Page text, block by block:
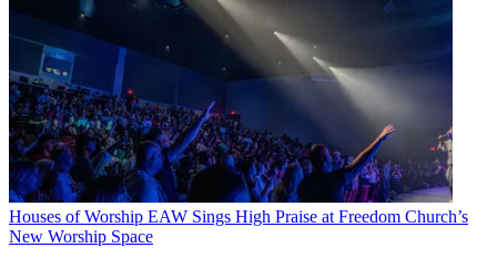
Houses of Worship EAW Sings High Praise at Freedom Church’s
New Worship Space